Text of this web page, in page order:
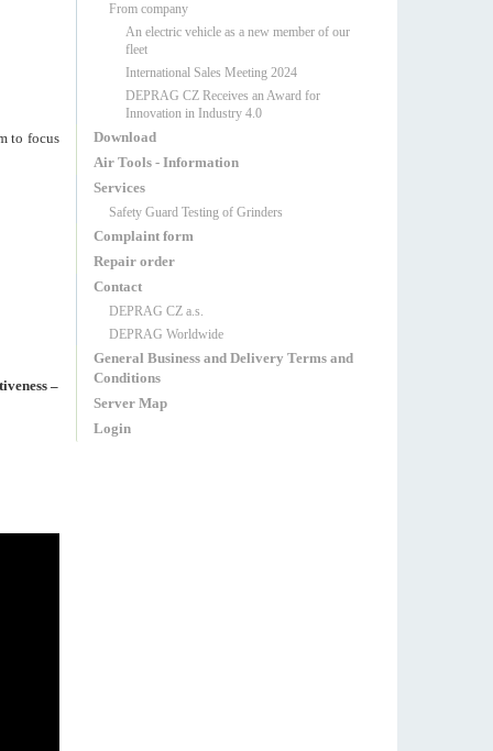
to focus
–
From company
An electric vehicle as a new member of our
fleet
International Sales Meeting 2024
DEPRAG CZ Receives an Award for
Innovation in Industry 4.0
Download
Air Tools - Information
Services
Safety Guard Testing of Grinders
Complaint form
Repair order
Contact
DEPRAG CZ a.s.
DEPRAG Worldwide
General Business and Delivery Terms and
Conditions
Server Map
Login